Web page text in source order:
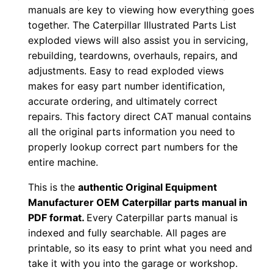
manuals are key to viewing how everything goes
together. The Caterpillar Illustrated Parts List
exploded views will also assist you in servicing,
rebuilding, teardowns, overhauls, repairs, and
adjustments. Easy to read exploded views
makes for easy part number identification,
accurate ordering, and ultimately correct
repairs. This factory direct CAT manual contains
all the original parts information you need to
properly lookup correct part numbers for the
entire machine.
This is theauthentic Original Equipment
Manufacturer OEM Caterpillar parts manual in
PDF format. Every Caterpillar parts manual is
indexed and fully searchable. All pages are
printable, so its easy to print what you need and
take it with you into the garage or workshop.